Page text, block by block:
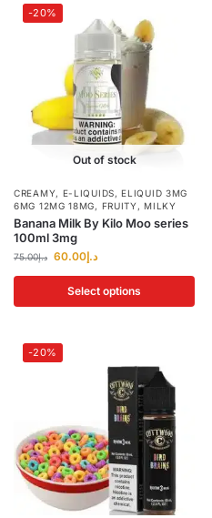
-20%
Out of stock
CREAMY, E-LIQUIDS,ELIQUID 3MG
6MG 12MG 18MG, FRUITY ,MILKY
Banana Milk By Kilo Moo series
100ml 3mg
د.إ75.00 د.إ60.00
Select options
-20%